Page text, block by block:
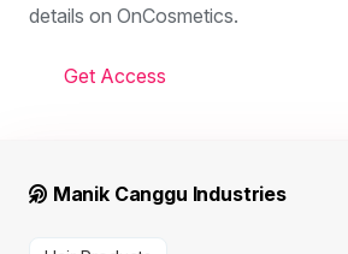
details on OnCosmetics.
Get Access
Manik Canggu Industries